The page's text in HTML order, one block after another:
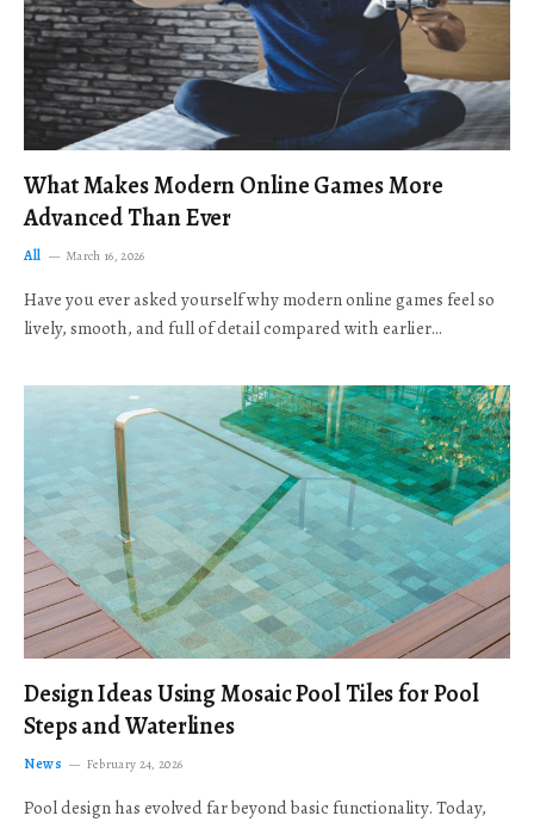
What Makes Modern Online Games More
Advanced Than Ever
All March 16, 2026
Have you ever asked yourself why modern online games feel so
lively, smooth, and full of detail compared with earlier…
Design Ideas Using Mosaic Pool Tiles for Pool
Steps and Waterlines
News February 24, 2026
Pool design has evolved far beyond basic functionality. Today,